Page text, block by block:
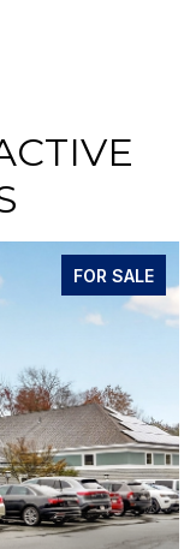
FOR SALE